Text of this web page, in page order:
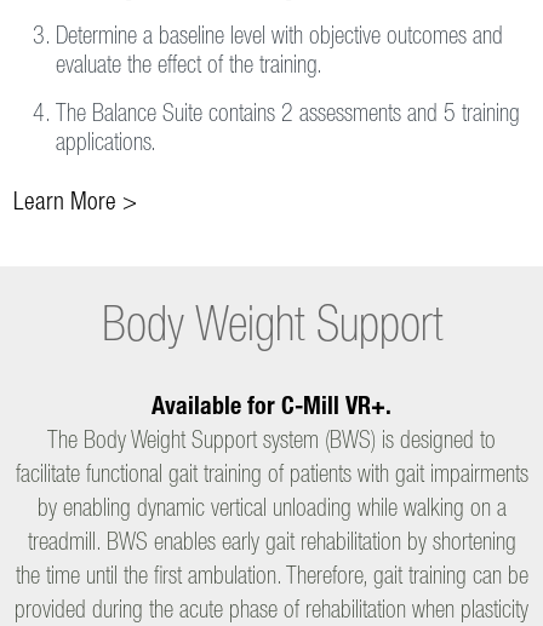
Determine a baseline level with objective outcomes and
evaluate the effect of the training.
The Balance Suite contains 2 assessments and 5 training
applications.
Learn More >
Body Weight Support
Available for C-Mill VR+.
The Body Weight Support system (BWS) is designed to
facilitate functional gait training of patients with gait impairments
by enabling dynamic vertical unloading while walking on a
treadmill. BWS enables early gait rehabilitation by shortening
the time until the first ambulation. Therefore, gait training can be
provided during the acute phase of rehabilitation when plasticity